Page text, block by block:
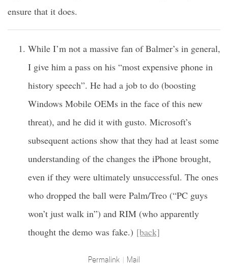
ensure that it does.
While I’m not a massive fan of Balmer’s in general,
I give him a pass on his “most expensive phone in
history speech”. He had a job to do (boosting
Windows Mobile OEMs in the face of this new
threat), and he did it with gusto. Microsoft’s
subsequent actions show that they had at least some
understanding of the changes the iPhone brought,
even if they were ultimately unsuccessful. The ones
who dropped the ball were Palm/Treo (“PC guys
won’t just walk in”) and RIM (who apparently
thought the demo was fake.) [back]
Permalink Mail